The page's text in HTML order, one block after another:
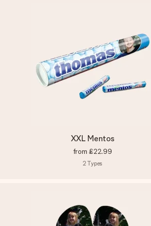
XXL Mentos
from £22.99
2 Types